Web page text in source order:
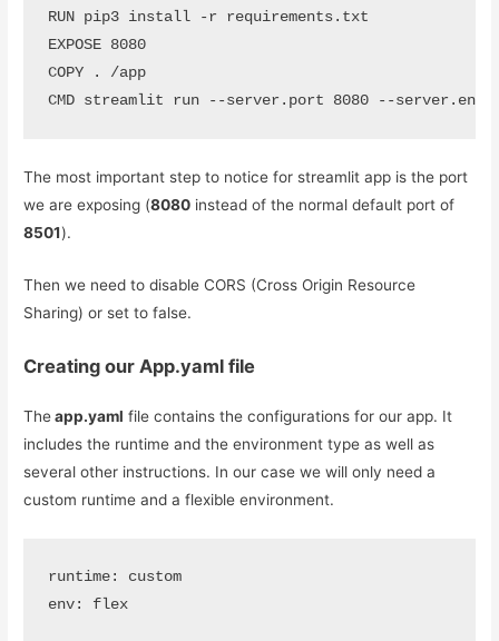
RUN pip3 install -r requirements.txt
EXPOSE 8080
COPY . /app
CMD streamlit run --server.port 8080 --
The most important step to notice for streamlit app is the port
we are exposing (8080 instead of the normal default port of
8501).
Then we need to disable CORS (Cross Origin Resource
Sharing) or set to false.
Creating our App.yaml file
Theapp.yaml file contains the configurations for our app. It
includes the runtime and the environment type as well as
several other instructions. In our case we will only need a
custom runtime and a flexible environment.
runtime: custom
env: flex